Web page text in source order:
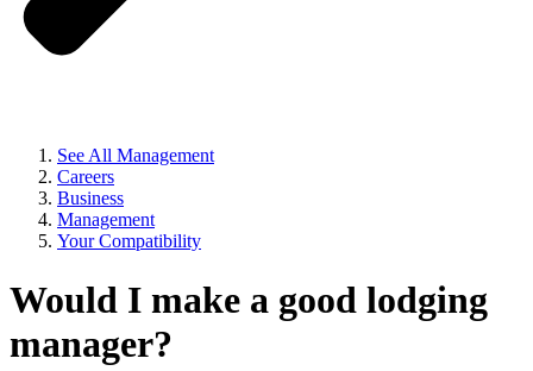
See All Management
Careers
Business
Management
Your Compatibility
Would I make a good lodging
manager?